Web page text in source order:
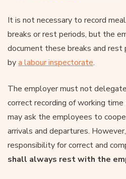
It is not necessary to record
breaks or rest periods, but the
document these breaks and rest
bya labour inspectorate.
The employer must not
correct recording of working
may ask the employees to
arrivals and departures.
responsibility for correct and
shall always rest with the